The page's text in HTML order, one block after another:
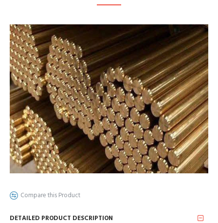
Compare this Product
DETAILED PRODUCT DESCRIPTION